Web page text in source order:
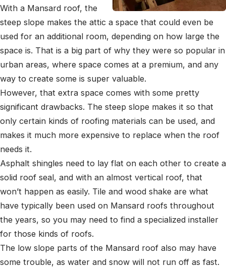
With a Mansard roof, the
steep slope makes the attic a space that could even be
used for an additional room, depending on how large the
space is. That is a big part of why they were so popular in
urban areas, where space comes at a premium, and any
way to create some is super valuable.
However, that extra space comes with some pretty
significant drawbacks. The steep slope makes it so that
only certain kinds of roofing materials can be used, and
makes it much more expensive to replace when the roof
needs it.
Asphalt shingles need to lay flat on each other to create a
solid roof seal, and with an almost vertical roof, that
won’t happen as easily. Tile and wood shake are what
have typically been used on Mansard roofs throughout
the years, so you may need to find a specialized installer
for those kinds of roofs.
The low slope parts of the Mansard roof also may have
some trouble, as water and snow will not run off as fast.